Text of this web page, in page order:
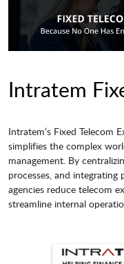
Intratem
Intratem’s Fixed Telecom
simplifies the complex
management. By
processes, and
agencies reduce telecom
streamline internal